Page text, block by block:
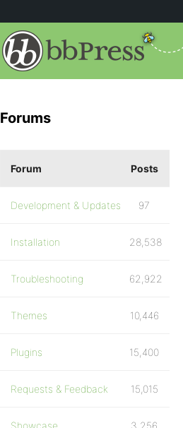
Forums
Forum Posts
Development & Updates 97
Installation 28,538
Troubleshooting 62,922
Themes 10,446
Plugins 15,400
Requests & Feedback 15,015
Showcase 3,256